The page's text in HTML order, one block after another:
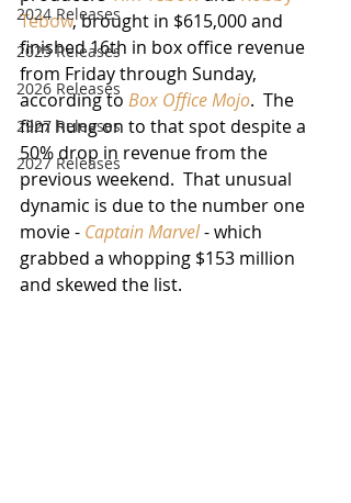
2024 Releases
2025 Releases
2026 Releases
2927 Releases
2027 Releases
Tebow, brought in $615,000 and
finished 16th in box office revenue
from Friday through Sunday,
according to Box Office Mojo.  The
film hung on to that spot despite a
50% drop in revenue from the
previous weekend.  That unusual
dynamic is due to the number one
movie - Captain Marvel - which
grabbed a whopping $153 million
and skewed the list.